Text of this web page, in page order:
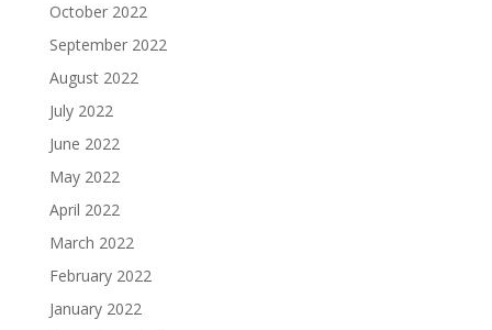
October 2022
September 2022
August 2022
July 2022
June 2022
May 2022
April 2022
March 2022
February 2022
January 2022